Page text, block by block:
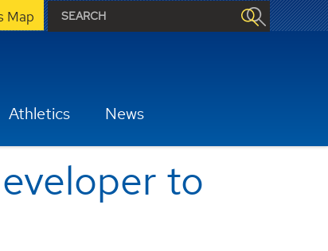
Map
Athletics News
to